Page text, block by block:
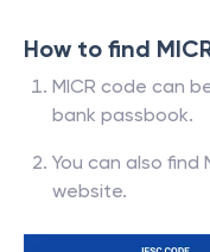
How to find
MICR code can
bank passbook.
You can also find
website.